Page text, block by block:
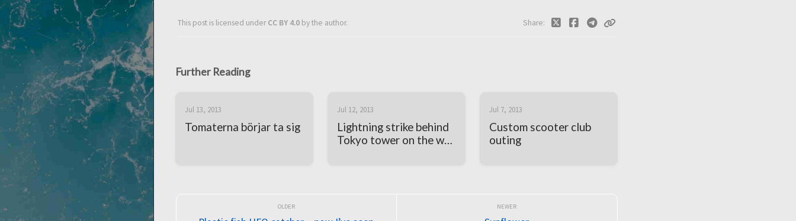
This post is licensed underCC BY 4.0 by the author. Share
Further Reading
Jul 13, 2013
Tomaterna börjar ta sig
Jul 12, 2013
Lightning strike behind
Tokyo tower on the way
Jul 7, 2013
Custom scooter club
outing